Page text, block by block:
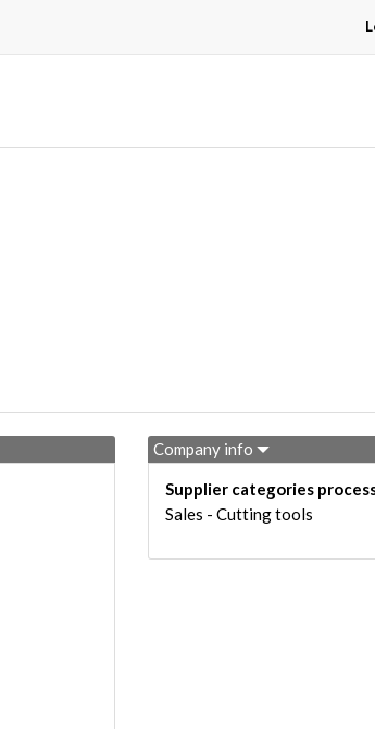
Company info
Supplier categories
Sales - Cutting tools